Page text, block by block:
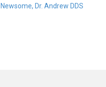
Newsome, Dr. Andrew DDS